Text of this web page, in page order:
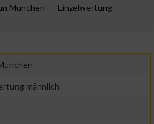
München
Einzelwertung
männlich